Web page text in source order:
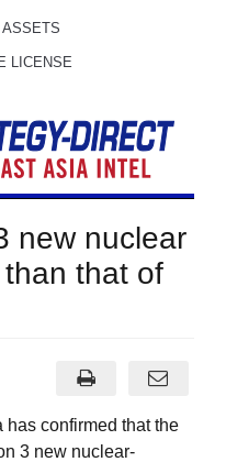
ASSETS
LICENSE
new nuclear
that of
has confirmed that the
3 new nuclear-